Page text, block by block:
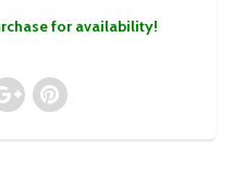
for availability!